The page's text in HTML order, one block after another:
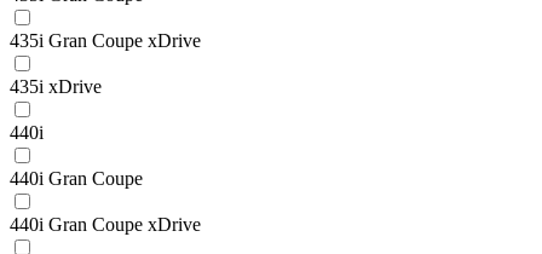
435i Gran Coupe xDrive
435i xDrive
440i
440i Gran Coupe
440i Gran Coupe xDrive